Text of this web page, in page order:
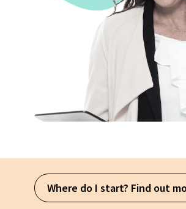
Where do I start? Find out